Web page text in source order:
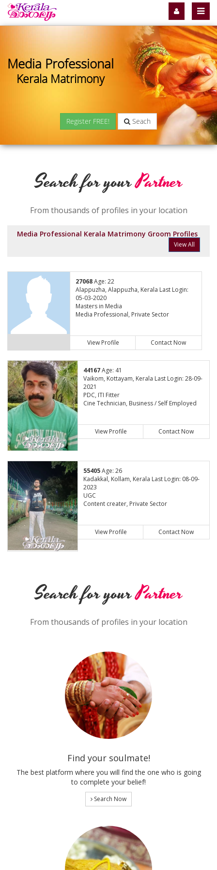
Media Professional
Kerala Matrimony
Register FREE! Seach
Search for yourPartner
From thousands of profiles in your location
Media Professional Kerala Matrimony Groom Profiles
View All
27068Age: 22
Alappuzha, Alappuzha, Kerala Last Login:
05-03-2020
Masters in Media
Media Professional, Private Sector
View Profile Contact Now
44167Age: 41
Vaikom, Kottayam, Kerala Last Login: 28-09-
2021
PDC, ITI Fitter
Cine Technician, Business / Self Employed
View Profile Contact Now
55405Age: 26
Kadakkal, Kollam, Kerala Last Login: 08-09-
2023
UGC
Content creater, Private Sector
View Profile Contact Now
Search for yourPartner
From thousands of profiles in your location
Find your soulmate!
The best platform where you will find the one who is going
to complete your belief!
Search Now